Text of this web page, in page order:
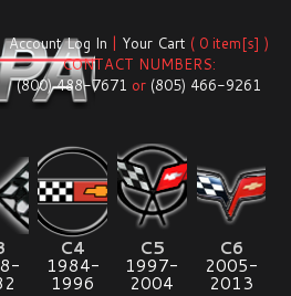
Account Log In | Your Cart ( 0 item[s] )
CONTACT NUMBERS:
(800) 488-7671 or (805) 466-9261
C4
1984-
1996
C5
1997-
2004
C6
2005-
2013